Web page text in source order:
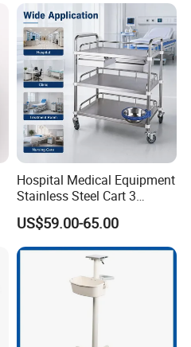
Hospital Medical Equipment
Stainless Steel Cart 3
Layers Surgical Trolley with
Drawer and Wheel
US$59.00-65.00